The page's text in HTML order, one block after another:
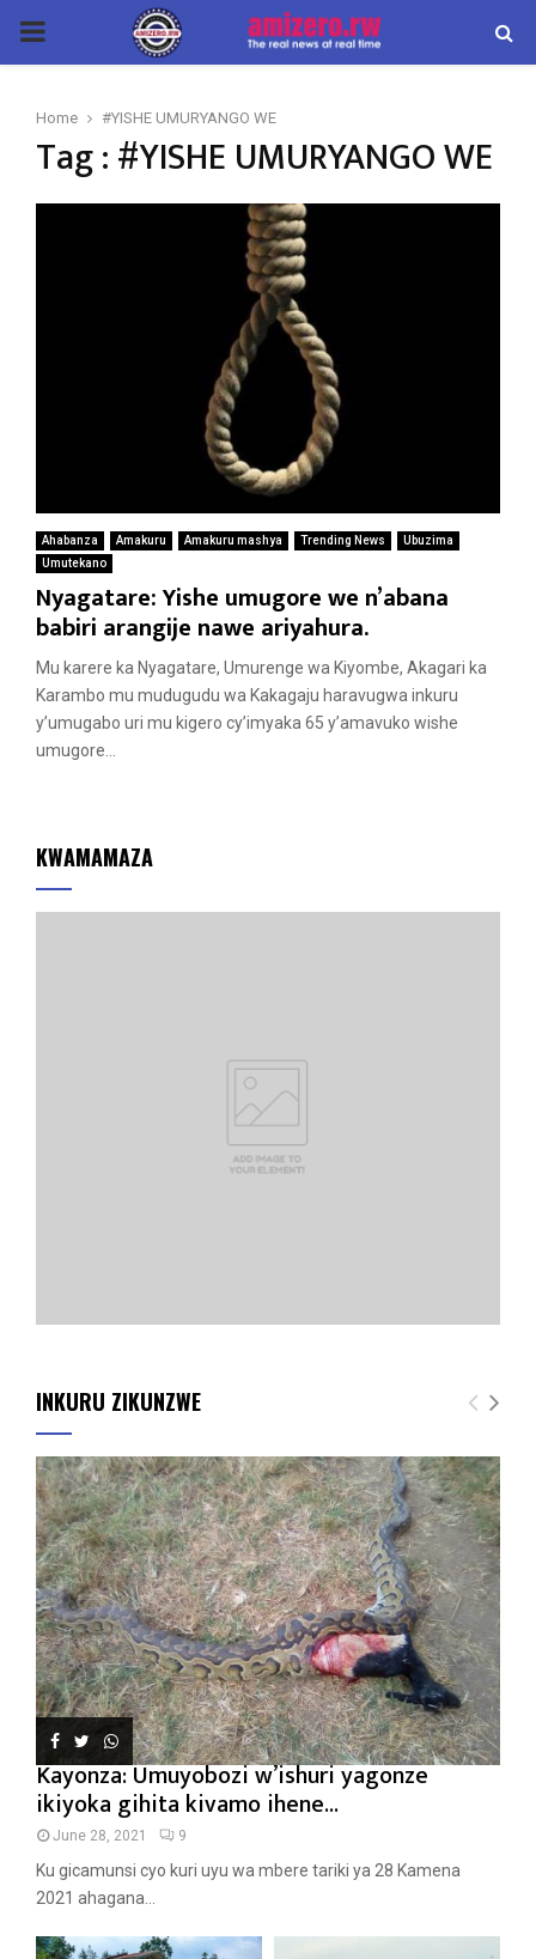
PRIMARY
Home #YISHE UMURYANGO WE
Tag : #YISHE UMURYANGO WE
Ahabanza Amakuru Amakuru mashya Trending News
Ubuzima
Umutekano
Nyagatare: Yishe umugore we n’abana
babiri arangije nawe ariyahura.
Mu karere ka Nyagatare, Umurenge wa Kiyombe, Akagari ka
Karambo mu mudugudu wa Kakagaju haravugwa inkuru
y’umugabo uri mu kigero cy’imyaka 65 y’amavuko wishe
umugore...
KWAMAMAZA
INKURU ZIKUNZWE
Kayonza: Umuyobozi w’ishuri yagonze
ikiyoka gihita kivamo ihene...
June 28, 2021 9
Ku gicamunsi cyo kuri uyu wa mbere tariki ya 28 Kamena
2021 ahagana...